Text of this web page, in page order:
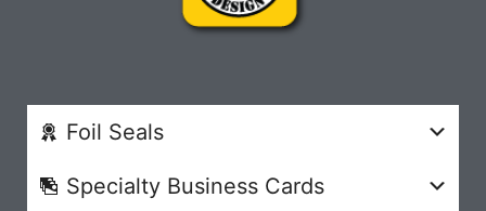
Foil Seals
Specialty Business Cards